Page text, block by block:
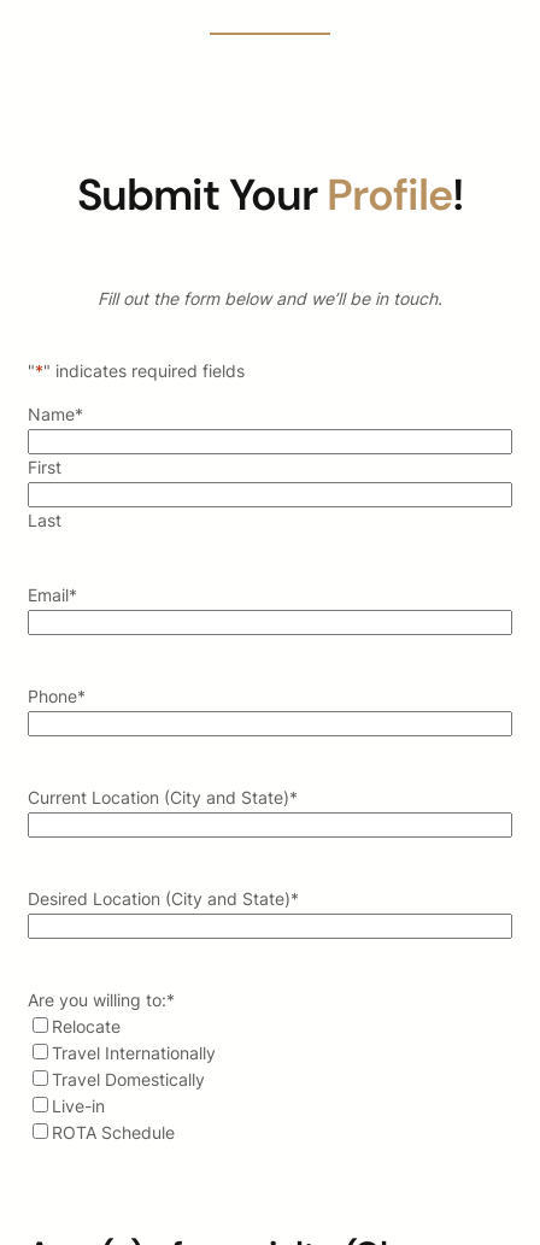
Submit YourProfile!
Fill out the form below and we’ll be in touch.
"*" indicates required fields
Name*
First
Last
Email*
Phone*
Current Location (City and State)*
Desired Location (City and State)*
Are you willing to:*
Relocate
Travel Internationally
Travel Domestically
Live-in
ROTA Schedule